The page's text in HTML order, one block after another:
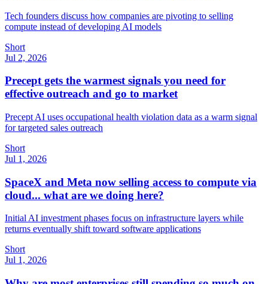
Tech founders discuss how companies are pivoting to selling
compute instead of developing AI models
Short
Jul 2, 2026
Precept gets the warmest signals you need for
effective outreach and go to market
Precept AI uses occupational health violation data as a warm signal
for targeted sales outreach
Short
Jul 1, 2026
SpaceX and Meta now selling access to compute via
cloud... what are we doing here?
Initial AI investment phases focus on infrastructure layers while
returns eventually shift toward software applications
Short
Jul 1, 2026